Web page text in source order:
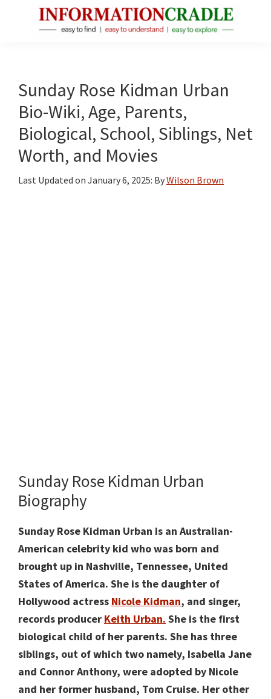
About
Public
Figures
Sunday Rose Kidman Urban
Bio-Wiki, Age, Parents,
Biological, School, Siblings, Net
Worth, and Movies
Last Updated on January 6, 2025: ByWilson Brown
Sunday Rose Kidman Urban
Biography
Sunday Rose Kidman Urban is an Australian-
American celebrity kid who was born and
brought up in Nashville, Tennessee, United
States of America. She is the daughter of
Hollywood actress Nicole Kidman, and singer,
records producer Keith Urban. She is the first
biological child of her parents. She has three
siblings, out of which two namely, Isabella Jane
and Connor Anthony, were adopted by Nicole
and her former husband, Tom Cruise. Her other